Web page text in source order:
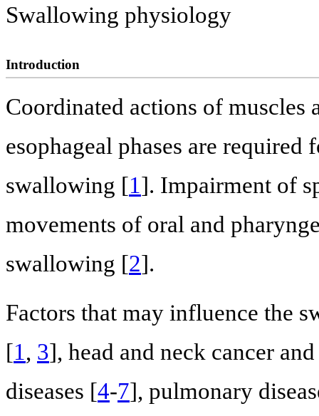
Swallowing physiology
Introduction
Coordinated actions of muscles
esophageal phases are
swallowing [1]. Impairment of
movements of oral and
swallowing [2].
Factors that may influence the
[1, 3], head and neck cancer
diseases [4-7], pulmonary